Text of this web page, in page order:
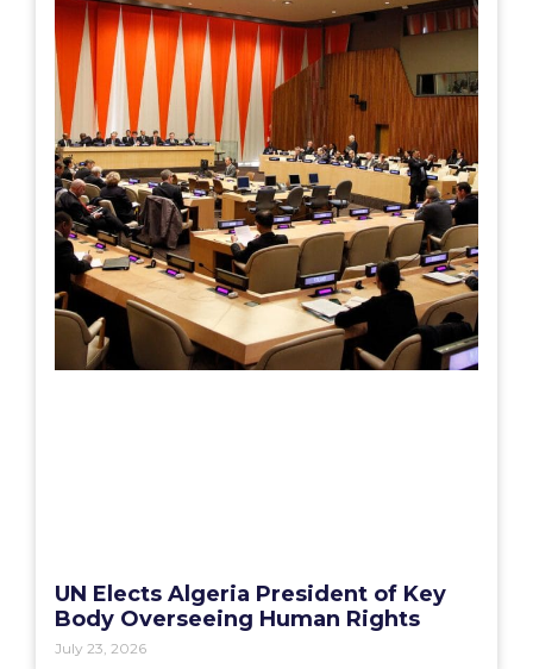
UN Elects Algeria President of Key
Body Overseeing Human Rights
July 23, 2026